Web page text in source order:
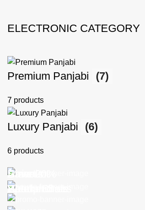
ELECTRONIC CATEGORY
Premium Panjabi (7)
7 products
Luxury Panjabi (6)
6 products
Discount
Sports Shoes
Arrivals
Headphones
Smart
Weekend
Save 20%
Autumn Sale